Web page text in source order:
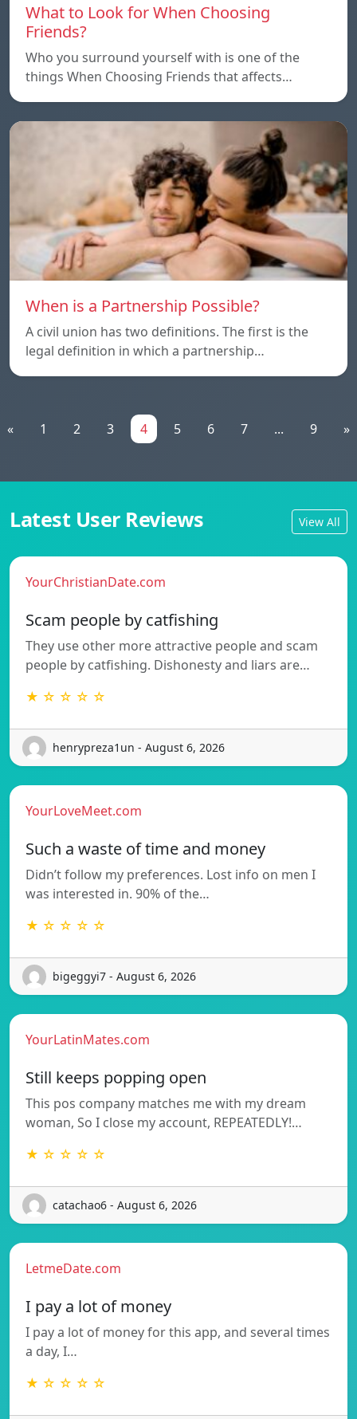
What to Look for When Choosing
Friends?
Who you surround yourself with is one of the
things When Choosing Friends that affects…
When is a Partnership Possible?
A civil union has two definitions. The first is the
legal definition in which a partnership…
« 1 2 3 4 5 6 7 ... 9 »
Latest User Reviews View All
YourChristianDate.com
Scam people by catfishing
They use other more attractive people and scam
people by catfishing. Dishonesty and liars are…
★ ☆ ☆ ☆ ☆
henrypreza1un - August 6, 2026
YourLoveMeet.com
Such a waste of time and money
Didn’t follow my preferences. Lost info on men I
was interested in. 90% of the…
★ ☆ ☆ ☆ ☆
bigeggyi7 - August 6, 2026
YourLatinMates.com
Still keeps popping open
This pos company matches me with my dream
woman, So I close my account, REPEATEDLY!…
★ ☆ ☆ ☆ ☆
catachao6 - August 6, 2026
LetmeDate.com
I pay a lot of money
I pay a lot of money for this app, and several times
a day, I…
★ ☆ ☆ ☆ ☆